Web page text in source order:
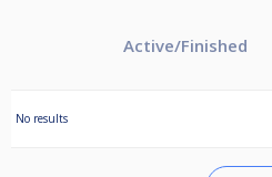
Active/Finished
No results